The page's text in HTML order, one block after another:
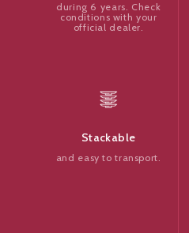
during 6 years. Check
conditions with your
official dealer.
Stackable
and easy to transport.